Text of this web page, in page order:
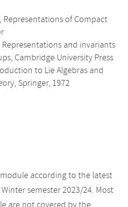
Representations of Compact
and invariants
Cambridge University Press
to Lie Algebras and
Springer, 1972
according to the latest
semester 2023/24. Most